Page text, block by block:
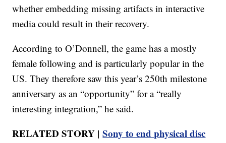
whether embedding missing artifacts in interactive
media could result in their recovery.
According to O’Donnell, the game has a mostly
female following and is particularly popular in the
US. They therefore saw this year’s 250th milestone
anniversary as an “opportunity” for a “really
interesting integration,” he said.
RELATED STORY |Sony to end physical disc